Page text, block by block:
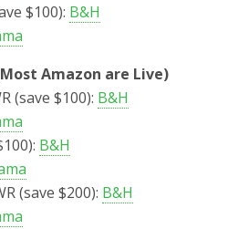
$100): B&H
Amazon are Live)
(save $100): B&H
B&H
(save $200): B&H